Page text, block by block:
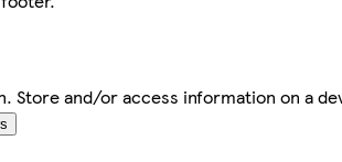
and/or access information on a